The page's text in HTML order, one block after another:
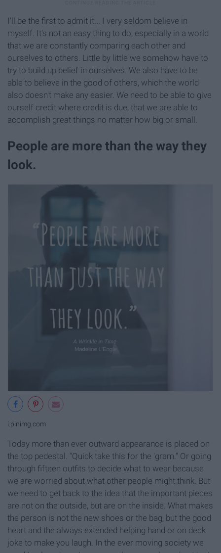
I'll be the first to admit it... I very seldom believe in
myself. It's not an easy thing to do, especially in a world
that we are constantly comparing each other and
ourselves to others. Little by little we somehow have to
try to build up belief in ourselves. We also have to be
able to believe in the good of others, which the world
also doesn't make any easier. We need to be able to give
ourself credit where credit is due, that we are able to
accomplish great things no matter how big or small.
People are more than the way they
look.
i.pinimg.com
Today more than ever outward appearance is placed on
the top pedestal. "Quick take this for the 'gram." Or going
through fifteen outfits to decide what to wear because
we are worried about what other people might think. But
we need to get back to the idea that the important pieces
are not on the outside, but are on the inside. What makes
the person is not the new shoes or the bag, but the good
heart and the always extended helping hand or on deck
joke to make you laugh. In the ever moving society we